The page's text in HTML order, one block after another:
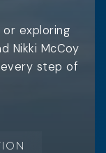
or exploring
Nikki McCoy
step of